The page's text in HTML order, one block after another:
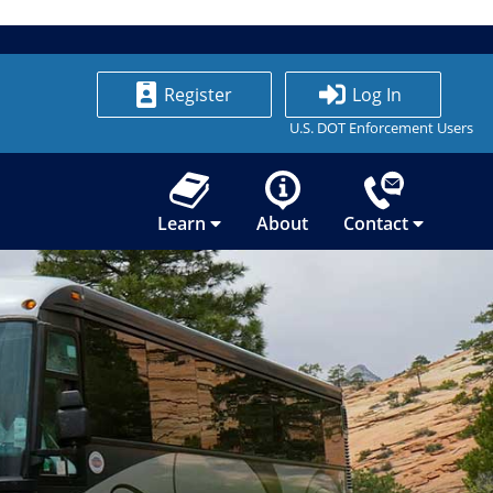
Register Log In
U.S. DOT Enforcement Users
Learn About Contact